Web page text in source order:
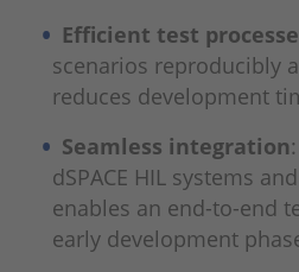
Efficient test
scenarios reproducibly
reduces development
Seamless integration
dSPACE HIL systems
enables an end-to-end
early development